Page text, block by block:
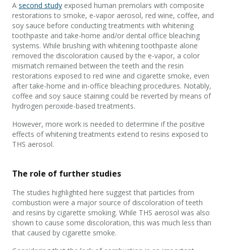
A second study exposed human premolars with composite
restorations to smoke, e-vapor aerosol, red wine, coffee, and
soy sauce before conducting treatments with whitening
toothpaste and take-home and/or dental office bleaching
systems. While brushing with whitening toothpaste alone
removed the discoloration caused by the e-vapor, a color
mismatch remained between the teeth and the resin
restorations exposed to red wine and cigarette smoke, even
after take-home and in-office bleaching procedures. Notably,
coffee and soy sauce staining could be reverted by means of
hydrogen peroxide-based treatments.
However, more work is needed to determine if the positive
effects of whitening treatments extend to resins exposed to
THS aerosol.
The role of further studies
The studies highlighted here suggest that particles from
combustion were a major source of discoloration of teeth
and resins by cigarette smoking. While THS aerosol was also
shown to cause some discoloration, this was much less than
that caused by cigarette smoke.